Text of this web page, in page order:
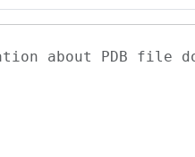
about PDB file